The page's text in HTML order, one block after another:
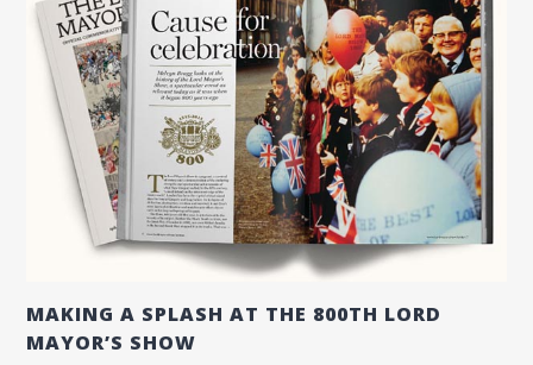
MAKING A SPLASH AT THE 800TH LORD
MAYOR’S SHOW